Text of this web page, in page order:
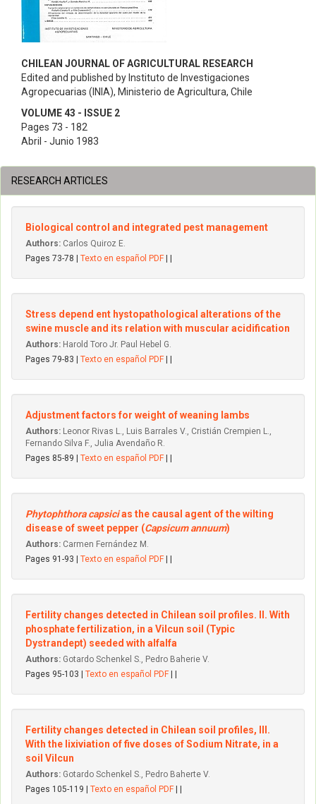
CHILEAN JOURNAL OF AGRICULTURAL RESEARCH
Edited and published by Instituto de Investigaciones
Agropecuarias (INIA), Ministerio de Agricultura, Chile
VOLUME 43 - ISSUE 2
Pages 73 - 182
Abril - Junio 1983
RESEARCH ARTICLES
Biological control and integrated pest management
Authors: Carlos Quiroz E.
Pages 73-78 | Texto en español PDF
Stress depend ent hystopathological alterations of the
swine muscle and its relation with muscular acidification
Authors: Harold Toro Jr. Paul Hebel G.
Pages 79-83 | Texto en español PDF
Adjustment factors for weight of weaning Iambs
Authors: Leonor Rivas L., Luis Barrales V., Cristián Crempien L.,
Fernando Silva F., Julia Avendaño R.
Pages 85-89 | Texto en español PDF
Phytophthora capsicias the causal agent of the wilting
disease of sweet pepper (Capsicum annuum)
Authors: Carmen Fernández M.
Pages 91-93 | Texto en español PDF
Fertility changes detected in Chilean soil profiles. II. With
phosphate fertilization, in a Vilcun soil (Typic
Dystrandept) seeded with alfalfa
Authors: Gotardo Schenkel S., Pedro Baherie V.
Pages 95-103 | Texto en español PDF
Fertility changes detected in Chilean soil profiles, III.
With the Iixiviation of five doses of Sodium Nitrate, in a
soil Vilcun
Authors: Gotardo Schenkel S., Pedro Baherte V.
Pages 105-119 | Texto en español PDF